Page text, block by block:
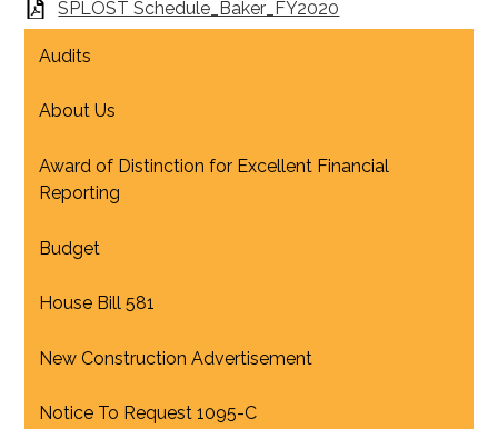
SPLOST Schedule_Baker_FY2020
Audits
About Us
Award of Distinction for Excellent Financial
Reporting
Budget
House Bill 581
New Construction Advertisement
Notice To Request 1095-C